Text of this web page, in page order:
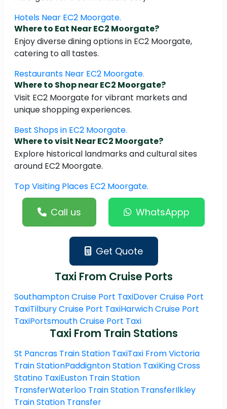
Hotels Near EC2 Moorgate.
Where to Eat Near EC2 Moorgate?
Enjoy diverse dining options in EC2 Moorgate,
catering to all tastes.
Restaurants Near EC2 Moorgate.
Where to Shop near EC2 Moorgate?
Visit EC2 Moorgate for vibrant markets and
unique shopping experiences.
Best Shops in EC2 Moorgate.
Where to visit Near EC2 Moorgate?
Explore historical landmarks and cultural sites
around EC2 Moorgate.
Top Visiting Places EC2 Moorgate.
Call us WhatsAppp
Get Quote
Taxi From Cruise Ports
Southampton Cruise Port TaxiDover Cruise Port
TaxiTilbury Cruise Port TaxiHarwich Cruise Port
TaxiPortsmouth Cruise Port Taxi
Taxi From Train Stations
St Pancras Train Station TaxiTaxi From Victoria
Train StationPaddignton Station TaxiKing Cross
Statino TaxiEuston Train Station
TransferWaterloo Train Station TransferIlkley
Train Station Transfer